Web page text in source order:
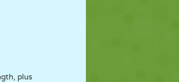
plus